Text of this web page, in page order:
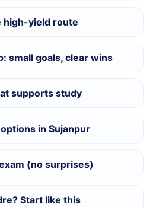
high-yield route
small goals, clear wins
supports study
in Sujanpur
(no surprises)
Start like this